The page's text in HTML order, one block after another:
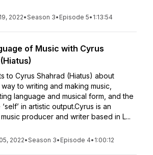
2022•Season 3• Episode 5• 1:13:54
of Music with Cyrus
to Cyrus Shahrad (Hiatus) about
to writing and making music,
language and musical form, and the
in artistic output.Cyrus is an
producer and writer based in L...
2022•Season 3• Episode 4• 1:00:12